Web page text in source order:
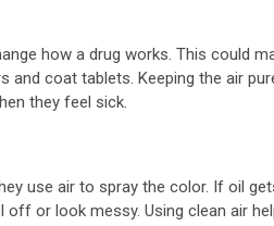
how a drug works. This could
and coat tablets. Keeping the air
they feel sick.
use air to spray the color. If oil
or look messy. Using clean air
The